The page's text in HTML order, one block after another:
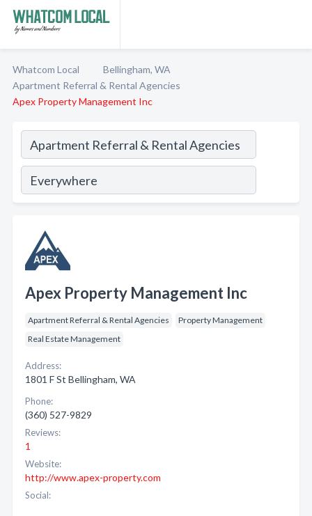
Whatcom Local
Bellingham, WA
Apartment Referral & Rental Agencies
Apex Property Management Inc
Apex Property Management Inc
Apartment Referral & Rental Agencies
Property Management
Real Estate Management
Address:
1801 F St Bellingham, WA
Phone:
(360) 527-9829
Reviews:
1
Website:
http://www.apex-property.com
Social: